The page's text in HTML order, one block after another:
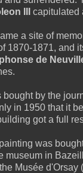
III capitulated
a site of
1870-1871, and
de
bought by the
in 1950 that it
got a full
was
museum in
Musée d'Orsay